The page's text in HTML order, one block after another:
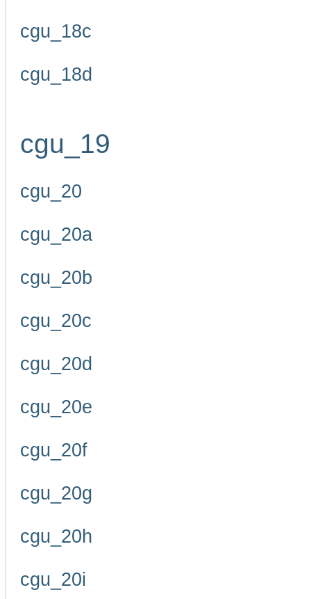
cgu_18c
cgu_18d
cgu_19
cgu_20
cgu_20a
cgu_20b
cgu_20c
cgu_20d
cgu_20e
cgu_20f
cgu_20g
cgu_20h
cgu_20i